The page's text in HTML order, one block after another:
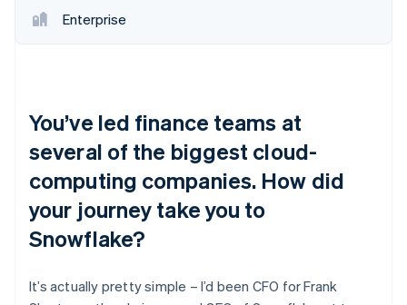
Enterprise
You’ve led finance teams at
several of the biggest cloud-
computing companies. How did
your journey take you to
Snowflake?
It’s actually pretty simple – I’d been CFO for Frank